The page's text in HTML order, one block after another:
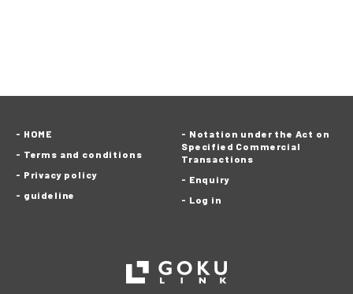
HOME
Terms and conditions
Privacy policy
guideline
Notation under the Act on
Specified Commercial
Transactions
Enquiry
Log in